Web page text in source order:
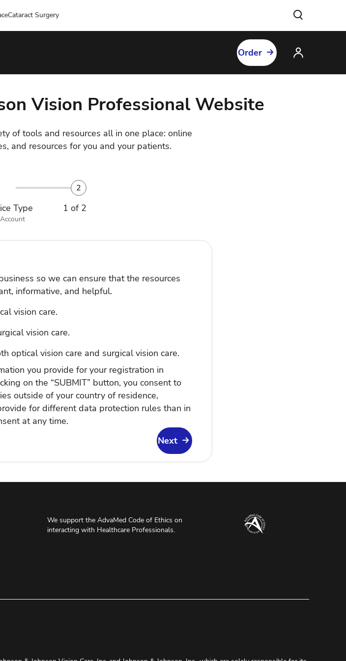
Cataract Surgery
Order
Vision Professional Website
of tools and resources all in one place: online
and resources for you and your patients.
2
Type 1 of 2
so we can ensure that the resources
informative, and helpful.
vision care.
vision care.
optical vision care and surgical vision care.
you provide for your registration in
on the “SUBMIT” button, you consent to
outside of your country of residence,
for different data protection rules than in
at any time.
Next
We support the AdvaMed Code of Ethics on
interacting with Healthcare Professionals.